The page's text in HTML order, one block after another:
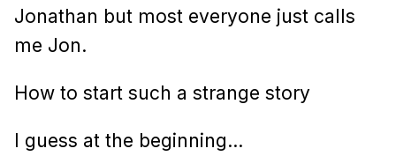
Jonathan but most everyone just calls
me Jon.
How to start such a strange story
I guess at the beginning…